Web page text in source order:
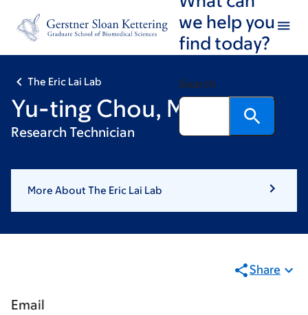
footer
we help you
find today?
Search
The Eric Lai Lab
Yu-ting Chou, MS
Research Technician
More About The Eric Lai Lab
Share
Email